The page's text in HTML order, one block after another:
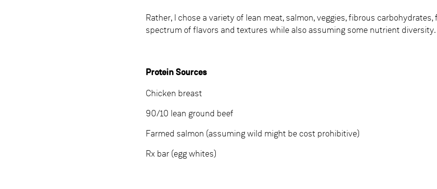
Rather, I chose a variety of lean meat, salmon, veggies, fibrous
spectrum of flavors and textures while also assuming some nutrient diversity.
Protein Sources
Chicken breast
90/10 lean ground beef
Farmed salmon (assuming wild might be cost prohibitive)
Rx bar (egg whites)